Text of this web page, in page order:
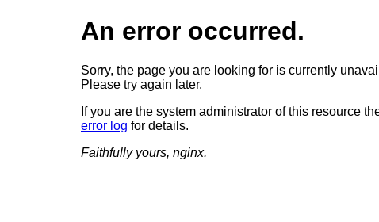
An error occurred.
Sorry, the page you are looking for is currently
Please try again later.
If you are the system administrator of this resource
error log for details.
Faithfully yours, nginx.